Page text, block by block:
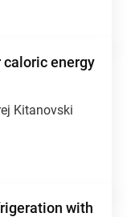
energy
Kitanovski
with